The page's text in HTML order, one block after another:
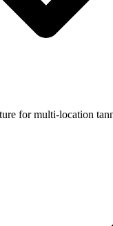
for multi-location